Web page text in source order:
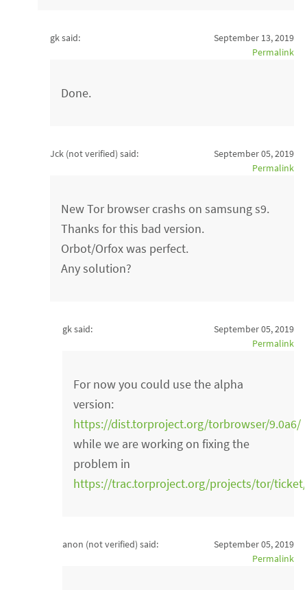
gk said:
September 13, 2019
Permalink
Done.
Jck (not verified) said:
September 05, 2019
Permalink
New Tor browser crashs on samsung s9.
Thanks for this bad version.
Orbot/Orfox was perfect.
Any solution?
gk said:
September 05, 2019
Permalink
For now you could use the alpha
version:
https://dist.torproject.org/torbrowser/9.0a6/
while we are working on fixing the
problem in
https://trac.torproject.org/projects/tor/
anon (not verified) said:
September 05, 2019
Permalink